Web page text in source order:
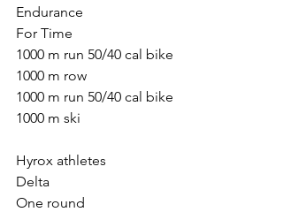
Endurance
For Time
1000 m run 50/40 cal bike
1000 m row
1000 m run 50/40 cal bike
1000 m ski
Hyrox athletes
Delta
One round